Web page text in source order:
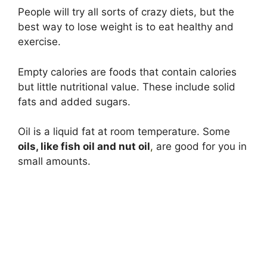
People will try all sorts of crazy diets, but the
best way to lose weight is to eat healthy and
exercise.
Empty calories are foods that contain calories
but little nutritional value. These include solid
fats and added sugars.
Oil is a liquid fat at room temperature. Some
oils, like fish oil and nut oil, are good for you in
small amounts.